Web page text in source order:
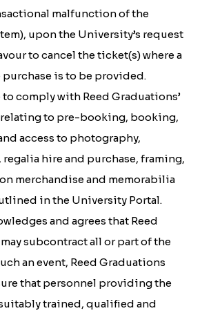
malfunction of the
upon the University’s request
to cancel the ticket(s) where a
is to be provided.
to comply with Reed Graduations’
to pre-booking, booking,
access to photography,
hire and purchase, framing,
merchandise and memorabilia
in the University Portal.
and agrees that Reed
subcontract all or part of the
an event, Reed Graduations
that personnel providing the
trained, qualified and